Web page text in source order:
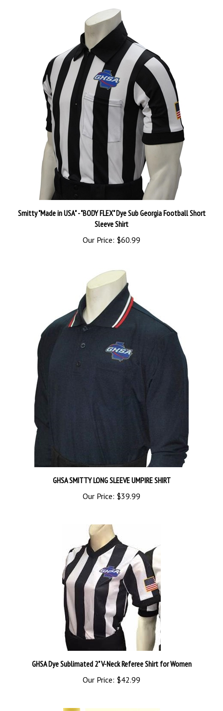
Smitty "Made in USA" - "BODY FLEX" Dye Sub Georgia Football Short
Sleeve Shirt
Our Price:$60.99
GHSA SMITTY LONG SLEEVE UMPIRE SHIRT
Our Price:$39.99
GHSA Dye Sublimated 2" V-Neck Referee Shirt for Women
Our Price:$42.99